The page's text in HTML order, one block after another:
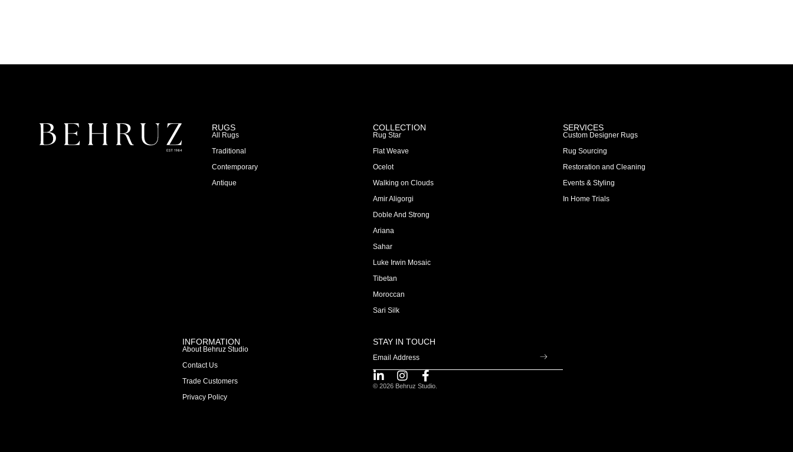
RUGS
All Rugs
Traditional
Contemporary
Antique
COLLECTION
Rug Star
Flat Weave
Ocelot
Walking on Clouds
Amir Aligorgi
Doble And Strong
Ariana
Sahar
Luke Irwin Mosaic
Tibetan
Moroccan
Sari Silk
SERVICES
Custom Designer Rugs
Rug Sourcing
Restoration and Cleaning
Events & Styling
In Home Trials
INFORMATION
About Behruz Studio
Contact Us
Trade Customers
Privacy Policy
STAY IN TOUCH
© 2026 Behruz Studio.